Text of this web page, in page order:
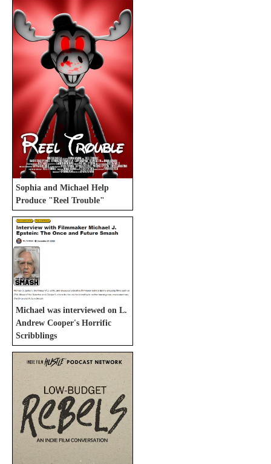
Sophia and Michael Help
Produce "Reel Trouble"
Michael was interviewed on L.
Andrew Cooper's Horrific
Scribblings